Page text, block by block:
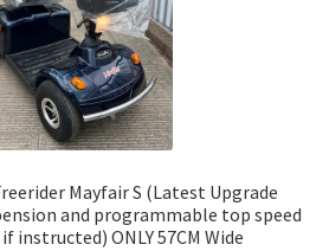
Mayfair S (Latest Upgrade
and programmable top speed
instructed) ONLY 57CM Wide